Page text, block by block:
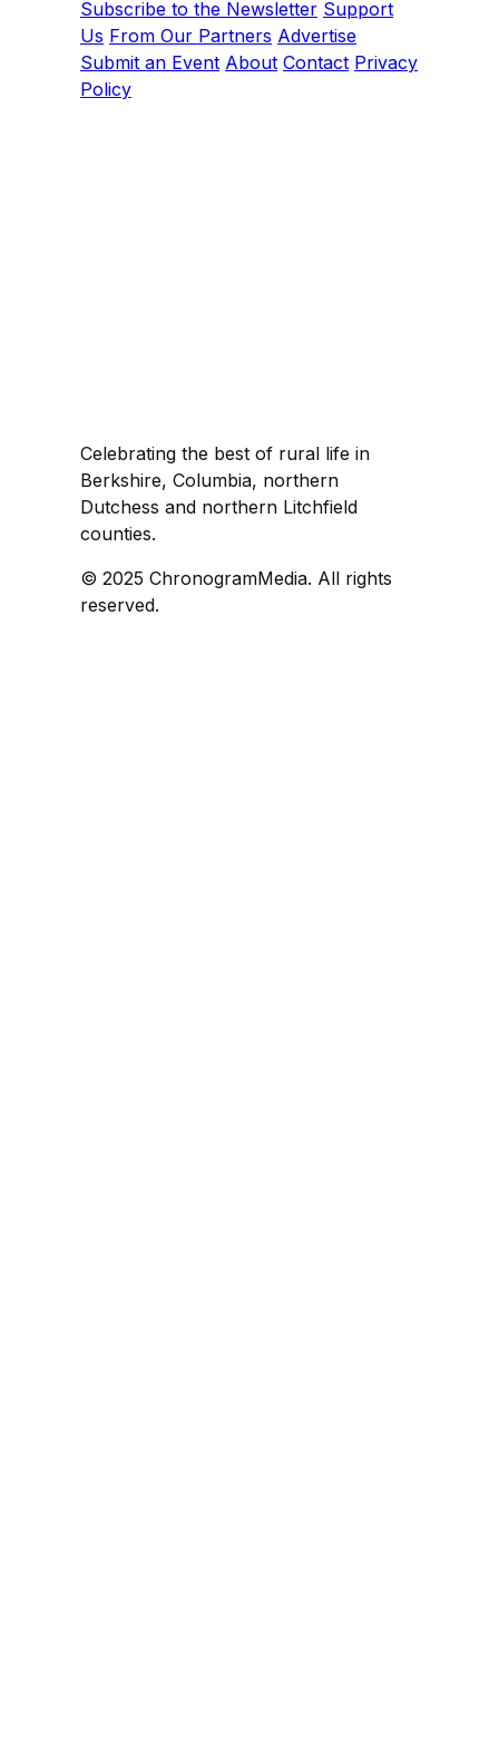
Subscribe to the Newsletter Support
Us From Our Partners Advertise
Submit an Event About Contact Privacy
Policy
Celebrating the best of rural life in
Berkshire, Columbia, northern
Dutchess and northern Litchfield
counties.
© 2025 ChronogramMedia. All rights
reserved.